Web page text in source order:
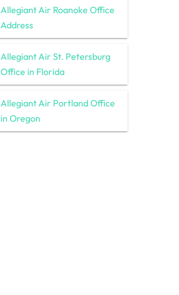
Allegiant Air Roanoke Office
Address
Allegiant Air St. Petersburg
Office in Florida
Allegiant Air Portland Office
in Oregon